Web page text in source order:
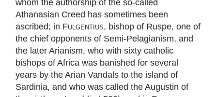
Athanasian Creed has sometimes been
ascribed; in Fulgentius, bishop of Ruspe, one of
the chief opponents of Semi-Pelagianism, and
the later Arianism, who with sixty catholic
bishops of Africa was banished for several
years by the Arian Vandals to the island of
Sardinia, and who was called the Augustin of